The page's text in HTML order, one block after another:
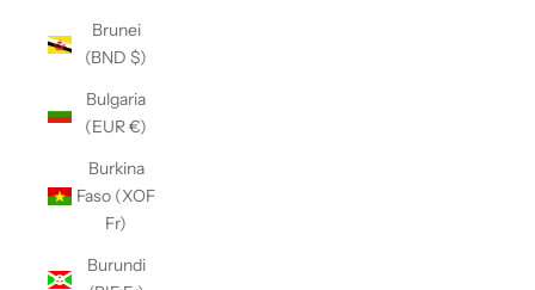
Brunei
(BND $)
Bulgaria
(EUR €)
Burkina
Faso (XOF
Fr)
Burundi